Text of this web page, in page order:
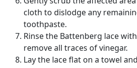
cloth to dislodge any
toothpaste.
Rinse the Battenberg lace
remove all traces of vinegar.
Lay the lace flat on a towel